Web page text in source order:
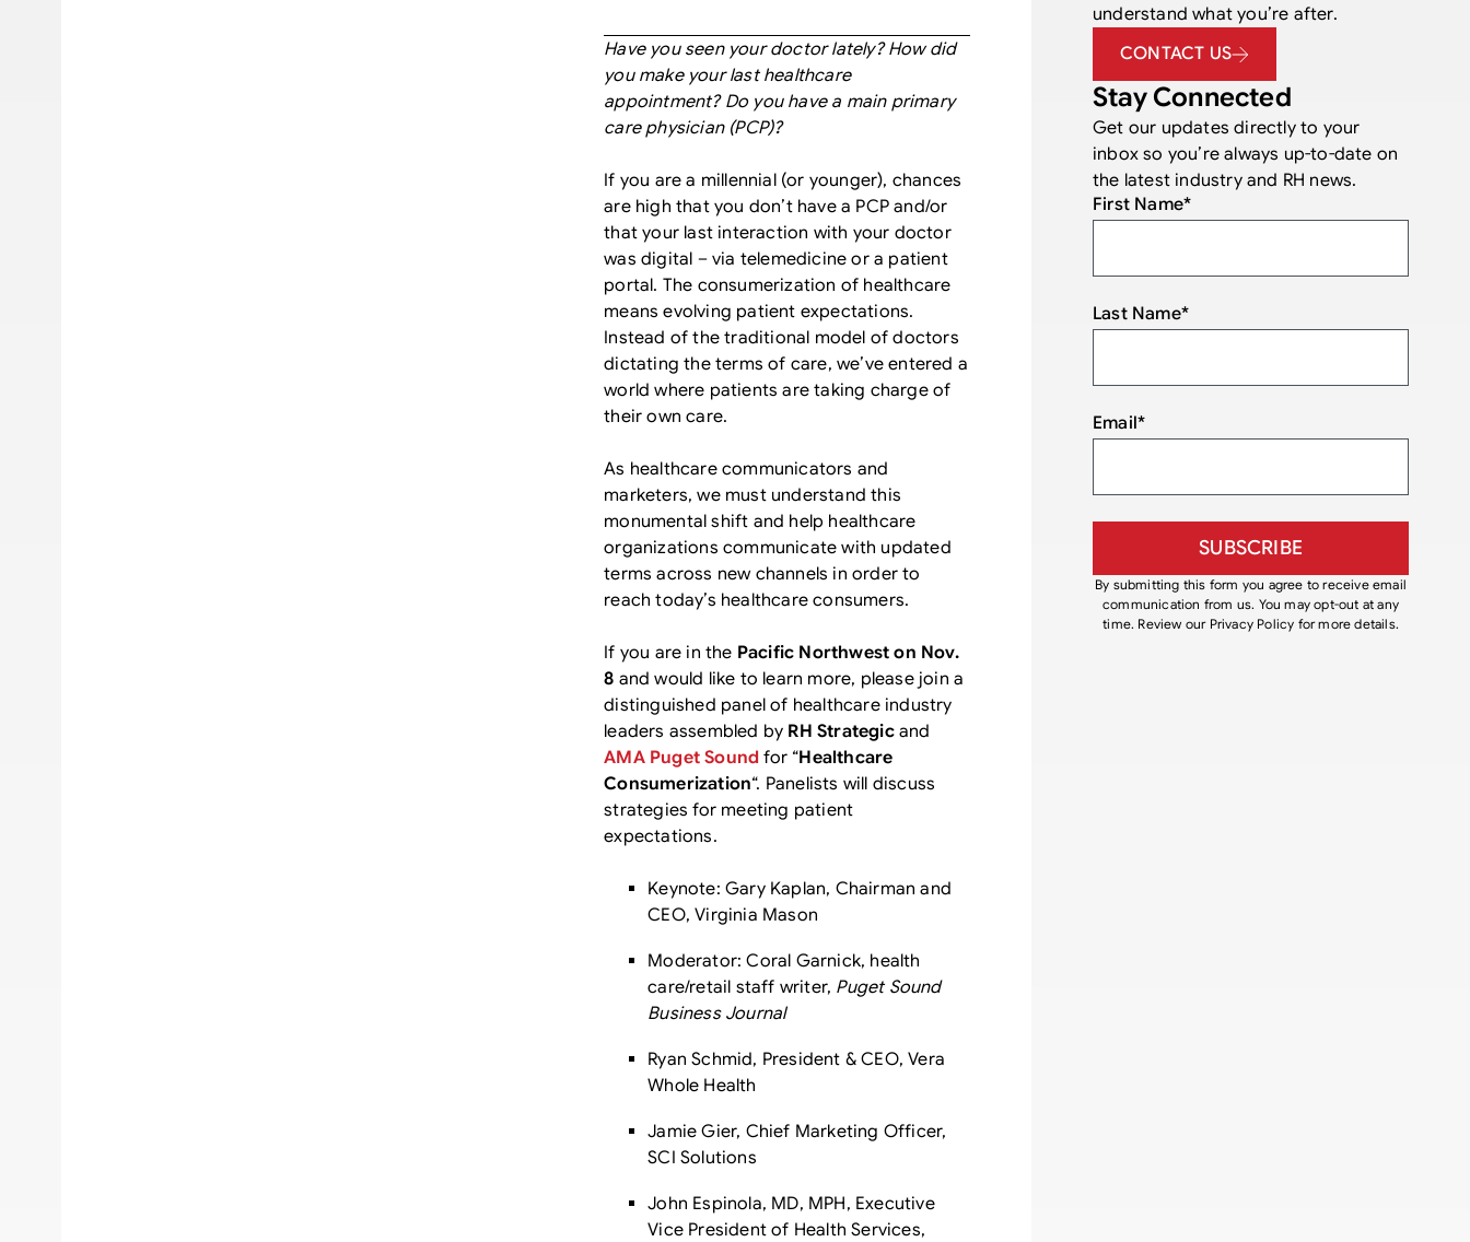
Have you seen your doctor lately? How did
you make your last healthcare
appointment? Do you have a main primary
care physician (PCP)?
If you are a millennial (or younger), chances
are high that you don’t have a PCP and/or
that your last interaction with your doctor
was digital – via telemedicine or a patient
portal. The consumerization of healthcare
means evolving patient expectations.
Instead of the traditional model of doctors
dictating the terms of care, we’ve entered a
world where patients are taking charge of
their own care.
As healthcare communicators and
marketers, we must understand this
monumental shift and help healthcare
organizations communicate with updated
terms across new channels in order to
reach today’s healthcare consumers.
If you are in the Pacific Northwest on Nov.
8 and would like to learn more, please join a
distinguished panel of healthcare industry
leaders assembled by RH Strategicand
AMA Puget Sound for “Healthcare
Consumerization“. Panelists will discuss
strategies for meeting patient
expectations.
Keynote: Gary Kaplan, Chairman and
CEO, Virginia Mason
Moderator: Coral Garnick, health
care/retail staff writer, Puget Sound
Business Journal
Ryan Schmid, President & CEO, Vera
Whole Health
Jamie Gier, Chief Marketing Officer,
SCI Solutions
John Espinola, MD, MPH, Executive
Vice President of Health Services,
understand what you’re after.
CONTACT US
Stay Connected
Get our updates directly to your
inbox so you’re always up-to-date on
the latest industry and RH news.
First Name*
Last Name*
Email*
By submitting this form you agree to receive email
communication from us. You may opt-out at any
time. Review our Privacy Policy for more details.